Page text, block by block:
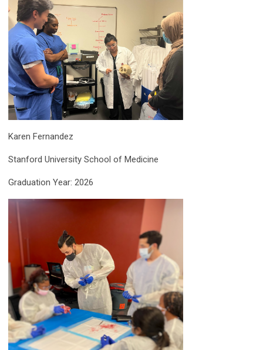
Karen Fernandez
Stanford University School of Medicine
Graduation Year: 2026